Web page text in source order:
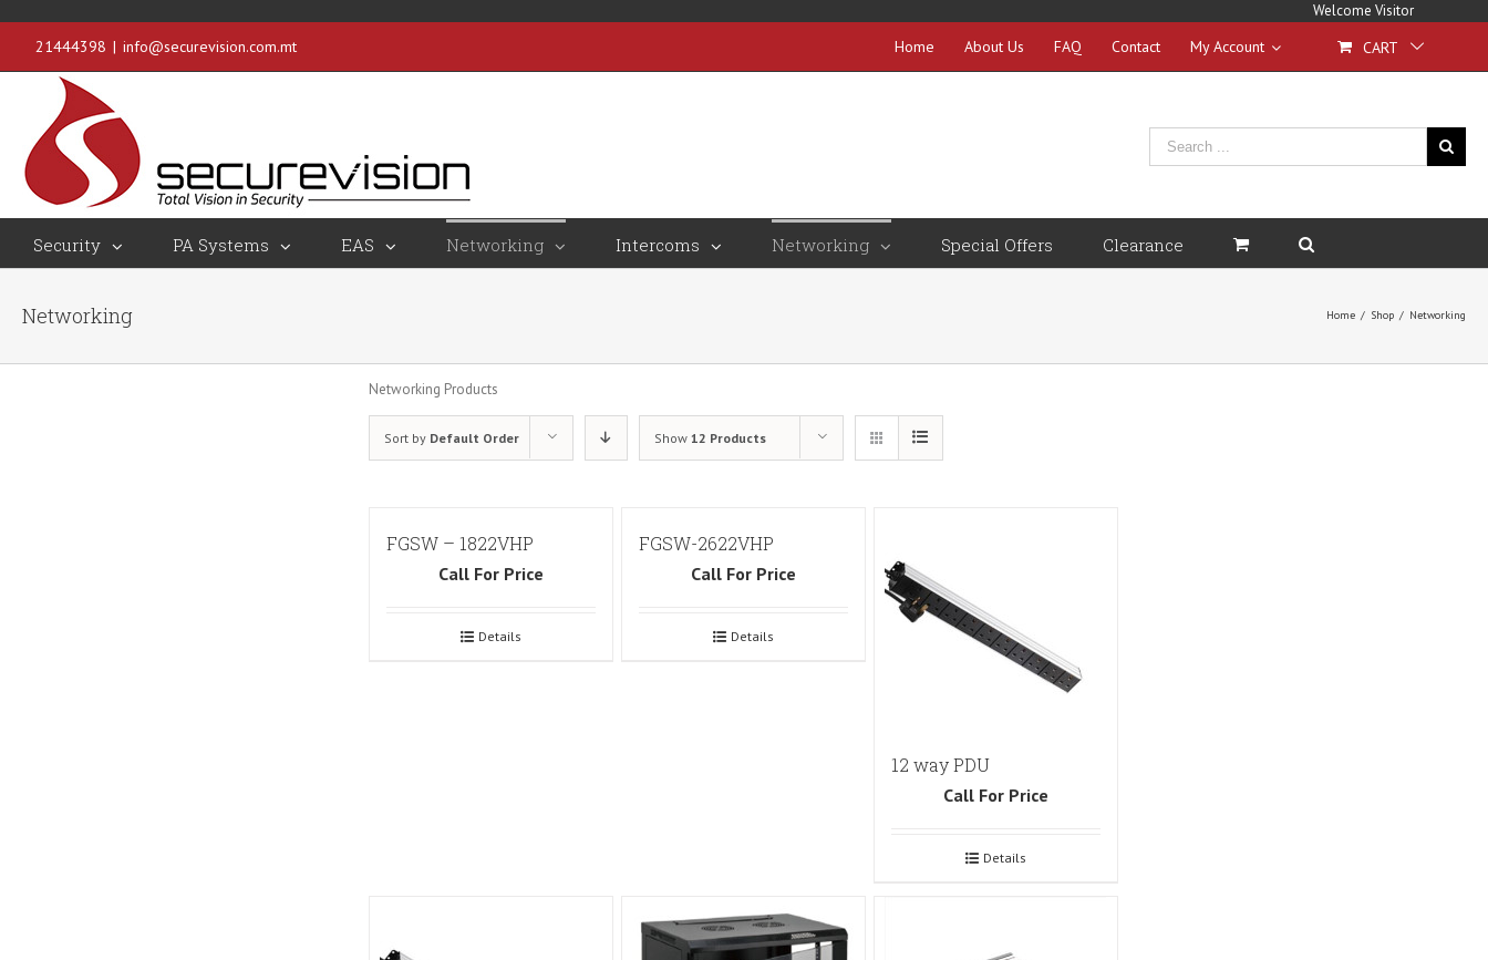
Welcome Visitor
21444398 | info@securevision.com.mt Home About Us FAQ Contact My Account CART
Security PA Systems EAS Networking Intercoms Networking Special Offers Clearance
Networking Home / Shop / Networking
Networking Products
Sort by Default Order Show 12 Products
FGSW – 1822VHP
Call For Price
Details
FGSW-2622VHP
Call For Price
Details
12 way PDU
Call For Price
Details